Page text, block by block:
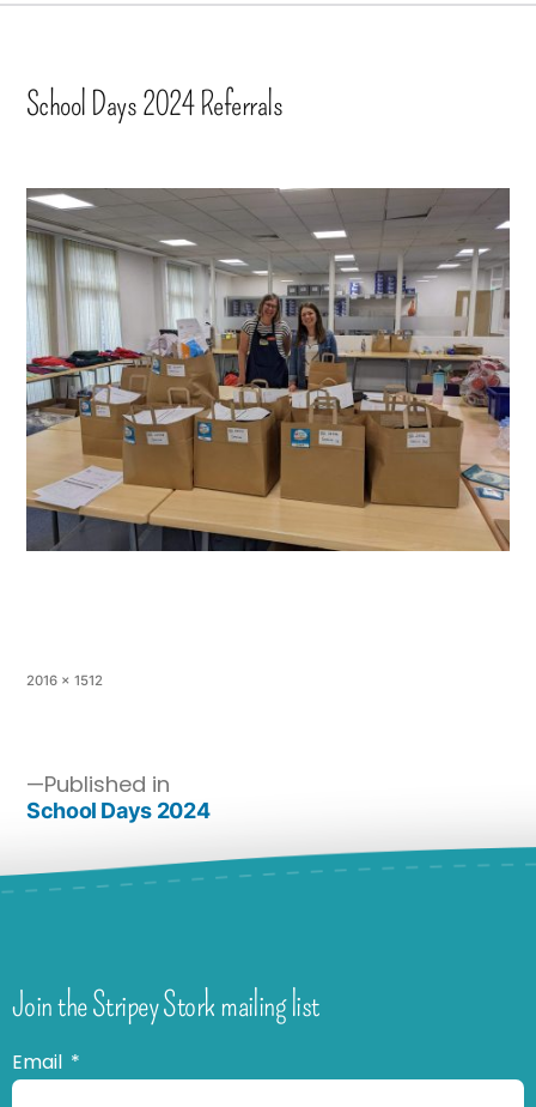
School Days 2024 Referrals
2016 × 1512
Published in
School Days 2024
Join the Stripey Stork mailing list
Email